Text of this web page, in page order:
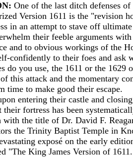
One of the last ditch defenses of
Version 1611 is the "revision
in an attempt to stave off
their feeble arguments
and to obvious workings of the
confidently to their foes and ask
do you use, the 1611 or the 1629
this attack and the momentary
time to make good their escape.
entering their castle and
fortress has been
with the title of Dr. David F.
the Trinity Baptist Temple in
exposé on the early
"The King James Version of